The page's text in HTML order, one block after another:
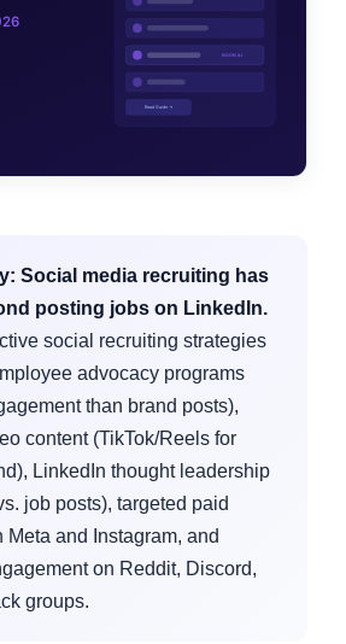
Social media recruiting has
posting jobs on LinkedIn.
social recruiting strategies
advocacy programs
than brand posts),
content (TikTok/Reels for
LinkedIn thought leadership
job posts), targeted paid
Meta and Instagram, and
on Reddit, Discord,
groups.